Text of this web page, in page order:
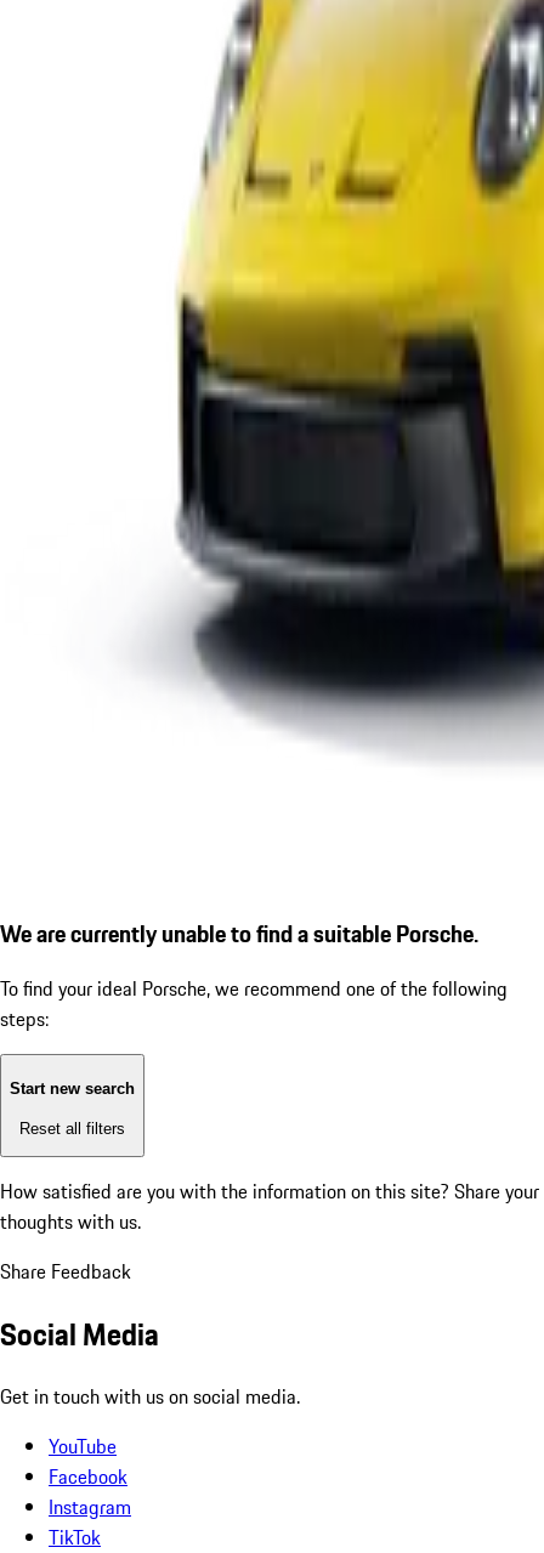
We are currently unable to find a suitable Porsche.
To find your ideal Porsche, we recommend one of the following
steps:
Start new search
Reset all filters
How satisfied are you with the information on this site? Share your
thoughts with us.
Share Feedback
Social Media
Get in touch with us on social media.
YouTube
Facebook
Instagram
TikTok